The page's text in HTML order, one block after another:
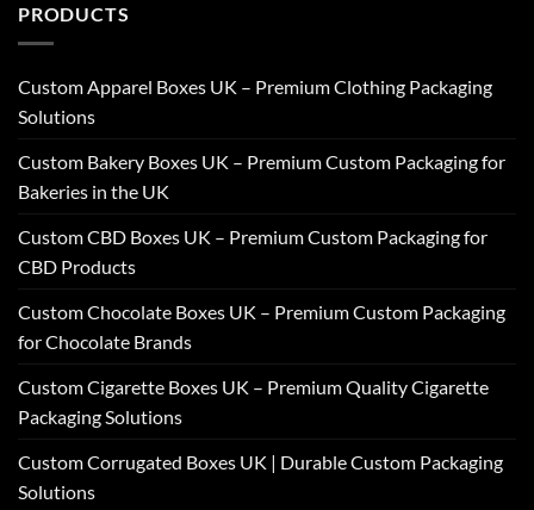
PRODUCTS
Custom Apparel Boxes UK – Premium Clothing Packaging
Solutions
Custom Bakery Boxes UK – Premium Custom Packaging for
Bakeries in the UK
Custom CBD Boxes UK – Premium Custom Packaging for
CBD Products
Custom Chocolate Boxes UK – Premium Custom Packaging
for Chocolate Brands
Custom Cigarette Boxes UK – Premium Quality Cigarette
Packaging Solutions
Custom Corrugated Boxes UK | Durable Custom Packaging
Solutions